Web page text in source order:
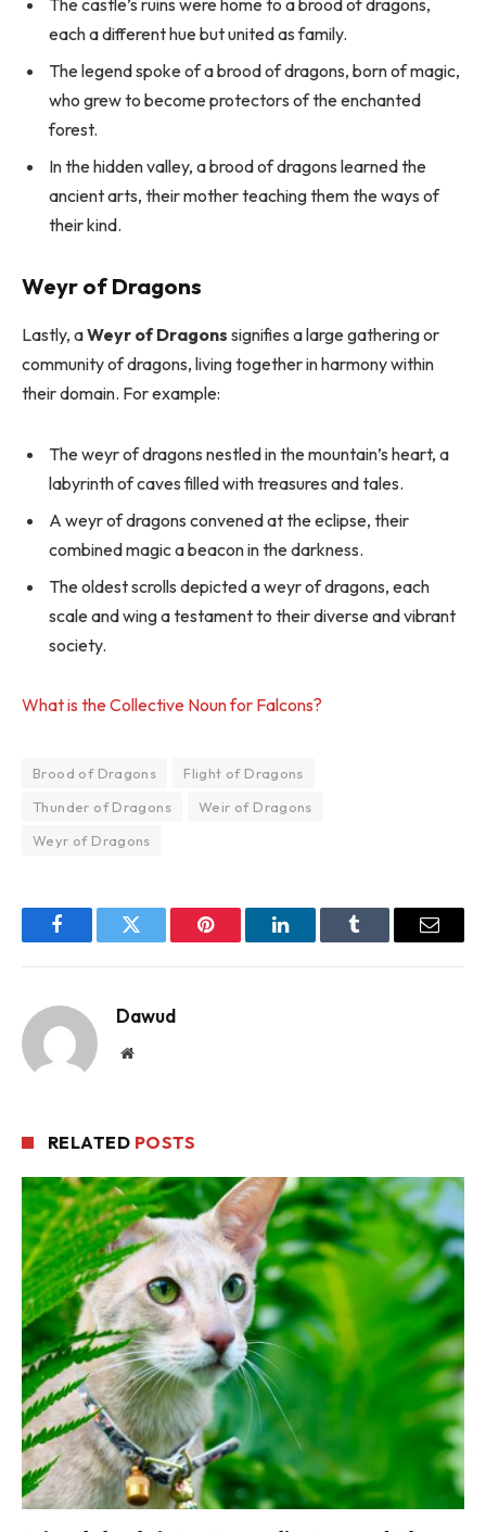
each a different hue but united as family.
The legend spoke of a brood of dragons, born of magic,
who grew to become protectors of the enchanted
forest.
In the hidden valley, a brood of dragons learned the
ancient arts, their mother teaching them the ways of
their kind.
Weyr of Dragons
Lastly, aWeyr of Dragons signifies a large gathering or
community of dragons, living together in harmony within
their domain. For example:
The weyr of dragons nestled in the mountain’s heart, a
labyrinth of caves filled with treasures and tales.
A weyr of dragons convened at the eclipse, their
combined magic a beacon in the darkness.
The oldest scrolls depicted a weyr of dragons, each
scale and wing a testament to their diverse and vibrant
society.
What is the Collective Noun for Falcons?
Brood of Dragons
Flight of Dragons
Thunder of Dragons
Weir of Dragons
Weyr of Dragons
FacebookTwitter Pinterest LinkedInTumblr Email
Dawud
Website
RELATED POSTS